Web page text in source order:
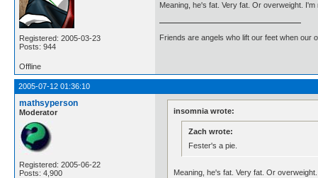
Registered: 2005-03-23
Posts: 944
Meaning, he's fat. Very fat. Or overweight. I'm
Friends are angels who lift our feet when our
Offline
2005-07-12 01:36:10
mathsyperson
Moderator
Registered: 2005-06-22
Posts: 4,900
insomnia wrote:
Zach wrote:
Fester's a pie.
Meaning, he's fat. Very fat. Or